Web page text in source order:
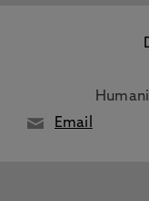
Email